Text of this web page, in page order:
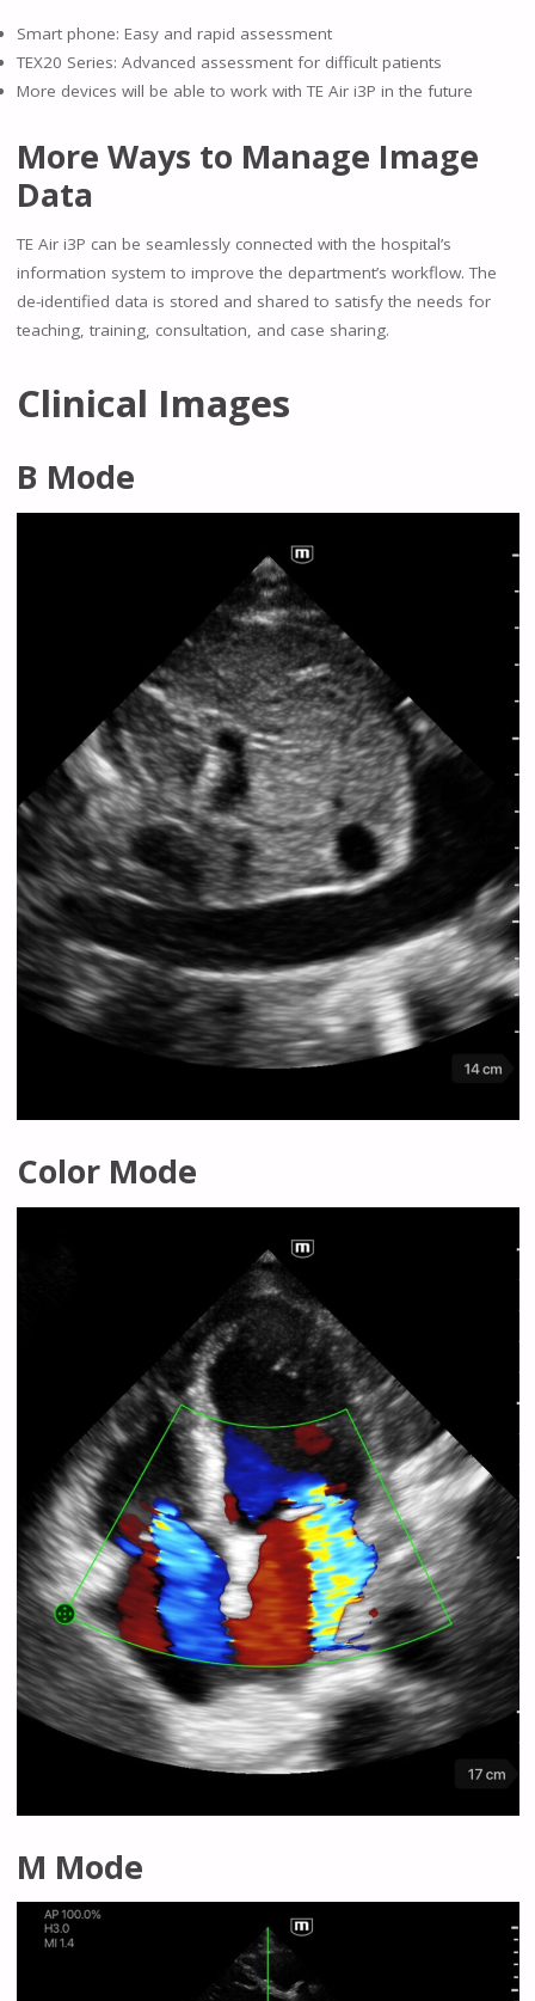
Smart phone: Easy and rapid assessment
TEX20 Series: Advanced assessment for difficult patients
More devices will be able to work with TE Air i3P in the future
More Ways to Manage Image
Data
TE Air i3P can be seamlessly connected with the hospital’s
information system to improve the department’s workflow. The
de-identified data is stored and shared to satisfy the needs for
teaching, training, consultation, and case sharing.
Clinical Images
B Mode
Color Mode
M Mode